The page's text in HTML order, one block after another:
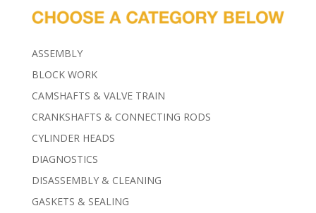
ASSEMBLY
BLOCK WORK
CAMSHAFTS & VALVE TRAIN
CRANKSHAFTS & CONNECTING RODS
CYLINDER HEADS
DIAGNOSTICS
DISASSEMBLY & CLEANING
GASKETS & SEALING